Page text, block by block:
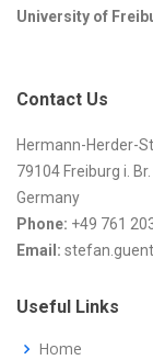
University of
Contact Us
Hermann-Herder-
79104 Freiburg i. Br.
Germany
Phone: +49 761
Email:
Useful Links
Home